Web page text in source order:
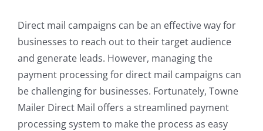
Direct mail campaigns can be an effective way for
businesses to reach out to their target audience
and generate leads. However, managing the
payment processing for direct mail campaigns can
be challenging for businesses. Fortunately, Towne
Mailer Direct Mail offers a streamlined payment
processing system to make the process as easy